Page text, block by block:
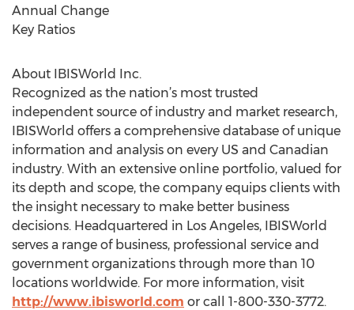
Annual Change
Key Ratios
About IBISWorld Inc.
Recognized as the nation’s most trusted
independent source of industry and market research,
IBISWorld offers a comprehensive database of unique
information and analysis on every US and Canadian
industry. With an extensive online portfolio, valued for
its depth and scope, the company equips clients with
the insight necessary to make better business
decisions. Headquartered in Los Angeles, IBISWorld
serves a range of business, professional service and
government organizations through more than 10
locations worldwide. For more information, visit
http://www.ibisworld.com or call 1-800-330-3772.